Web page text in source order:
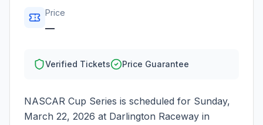
Price
—
Verified Tickets Price Guarantee
NASCAR Cup Series is scheduled for Sunday,
March 22, 2026 at Darlington Raceway in